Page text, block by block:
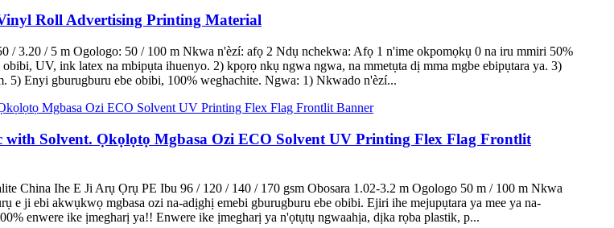
Roll Advertising Printing Material
/ 3.20 / 5 m Ogologo: 50 / 100 m Nkwa n'èzí: afọ 2 Ndụ nchekwa: Afọ 1 n'ime okpomọkụ 0 na iru mmiri 50%
UV, ink latex na mbipụta ihuenyo. 2) kpọrọ nkụ ngwa ngwa, na mmetụta dị mma mgbe ebipụtara ya. 3)
5) Enyi gburugburu ebe obibi, 100% weghachite. Ngwa: 1) Nkwado n'èzí...
Solvent. Ọkọlọtọ Mgbasa Ozi ECO Solvent UV Printing Flex Flag Frontlit
China Ihe E Ji Arụ Ọrụ PE Ibu 96 / 120 / 140 / 170 gsm Obosara 1.02-3.2 m Ogologo 50 m / 100 m Nkwa
e ji ebi akwụkwọ mgbasa ozi na-adịghị emebi gburugburu ebe obibi. Ejiri ihe mejupụtara ya mee ya na-
enwere ike ịmegharị ya!! Enwere ike ịmegharị ya n'ọtụtụ ngwaahịa, dịka rọba plastik, p...